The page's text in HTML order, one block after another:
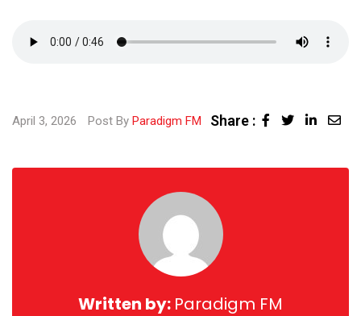
April 3, 2026 Post By Paradigm FM Share :
Written by: Paradigm FM